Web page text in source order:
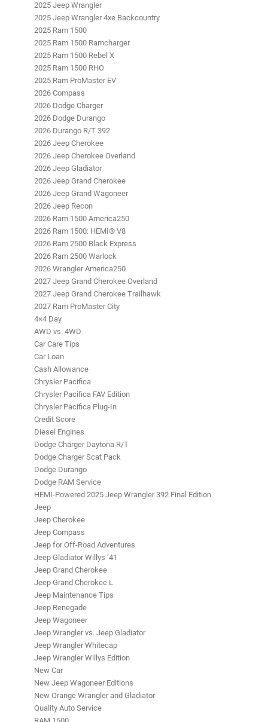
2025 Jeep Wrangler
2025 Jeep Wrangler 4xe Backcountry
2025 Ram 1500
2025 Ram 1500 Ramcharger
2025 Ram 1500 Rebel X
2025 Ram 1500 RHO
2025 Ram ProMaster EV
2026 Compass
2026 Dodge Charger
2026 Dodge Durango
2026 Durango R/T 392
2026 Jeep Cherokee
2026 Jeep Cherokee Overland
2026 Jeep Gladiator
2026 Jeep Grand Cherokee
2026 Jeep Grand Wagoneer
2026 Jeep Recon
2026 Ram 1500 America250
2026 Ram 1500: HEMI® V8
2026 Ram 2500 Black Express
2026 Ram 2500 Warlock
2026 Wrangler America250
2027 Jeep Grand Cherokee Overland
2027 Jeep Grand Cherokee Trailhawk
2027 Ram ProMaster City
4×4 Day
AWD vs. 4WD
Car Care Tips
Car Loan
Cash Allowance
Chrysler Pacifica
Chrysler Pacifica FAV Edition
Chrysler Pacifica Plug-In
Credit Score
Diesel Engines
Dodge Charger Daytona R/T
Dodge Charger Scat Pack
Dodge Durango
Dodge RAM Service
HEMI-Powered 2025 Jeep Wrangler 392 Final Edition
Jeep
Jeep Cherokee
Jeep Compass
Jeep for Off-Road Adventures
Jeep Gladiator Willys ‘41
Jeep Grand Cherokee
Jeep Grand Cherokee L
Jeep Maintenance Tips
Jeep Renegade
Jeep Wagoneer
Jeep Wrangler vs. Jeep Gladiator
Jeep Wrangler Whitecap
Jeep Wrangler Willys Edition
New Car
New Jeep Wagoneer Editions
New Orange Wrangler and Gladiator
Quality Auto Service